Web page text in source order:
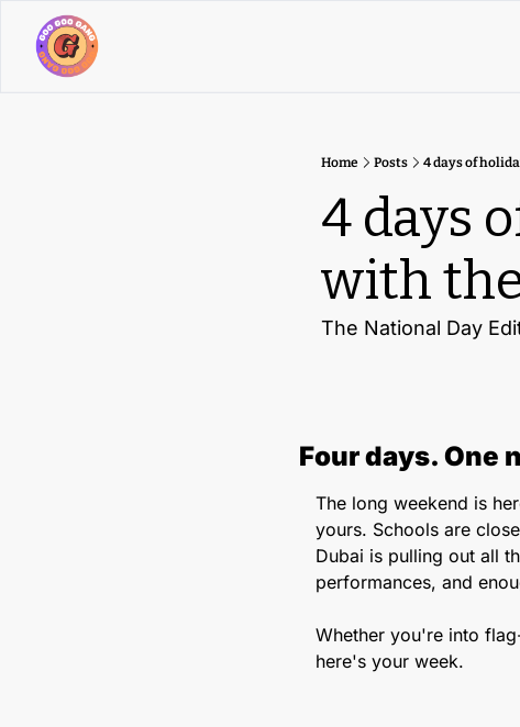
Home Posts 4 days of
4 days
with
The National Day
Four days. One
The long weekend is
yours. Schools are
Dubai is pulling out all
performances, and
Whether you're into
here's your week.